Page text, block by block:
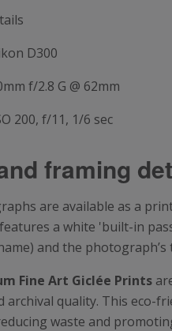
D300
f/2.8 G @ 62mm
200, f/11, 1/6 sec
framing
are available as a
a white 'built-in
and the
Fine Art Giclée Prints
archival quality. This eco-
waste and